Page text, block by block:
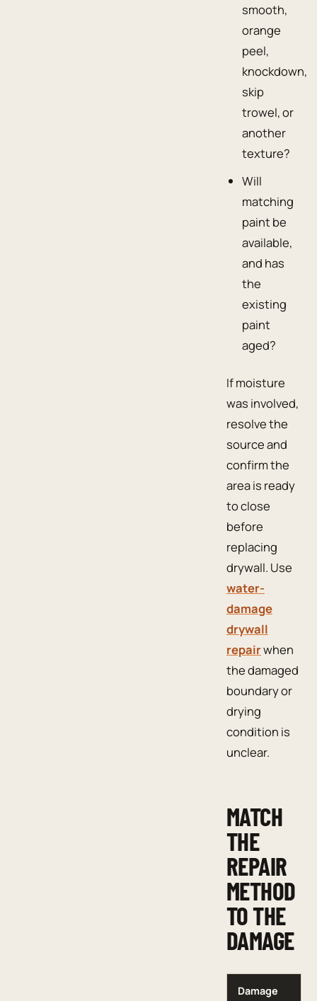
smooth,
orange
peel,
knockdown,
skip
trowel, or
another
texture?
Will
matching
paint be
available,
and has
the
existing
paint
aged?
If moisture
was involved,
resolve the
source and
confirm the
area is ready
to close
before
replacing
drywall. Use
water-
damage
drywall
repairwhen
the damaged
boundary or
drying
condition is
unclear.
MATCH
THE
REPAIR
METHOD
TO THE
DAMAGE
Damage